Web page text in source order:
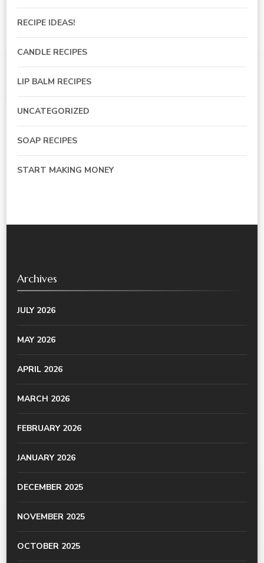
RECIPE IDEAS!
CANDLE RECIPES
LIP BALM RECIPES
UNCATEGORIZED
SOAP RECIPES
START MAKING MONEY
Archives
JULY 2026
MAY 2026
APRIL 2026
MARCH 2026
FEBRUARY 2026
JANUARY 2026
DECEMBER 2025
NOVEMBER 2025
OCTOBER 2025